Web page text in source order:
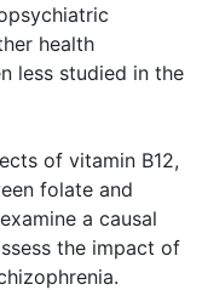
health
less studied in the
of vitamin B12,
folate and
a causal
the impact of